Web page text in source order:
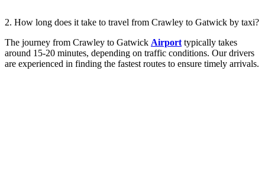
2. How long does it take to travel from Crawley to Gatwick by taxi?
The journey from Crawley to Gatwick Airport typically takes
around 15-20 minutes, depending on traffic conditions. Our drivers
are experienced in finding the fastest routes to ensure timely arrivals.